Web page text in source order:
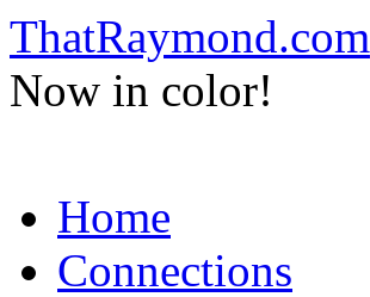
ThatRaymond.com
Now in color!
to
contentHome
Connections